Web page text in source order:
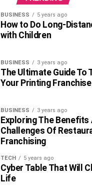
BUSINESS 5 years ago
How to Do Long-
with Children
BUSINESS 3 years ago
The Ultimate Guide To
Your Printing Franchise
BUSINESS 3 years ago
Exploring The Benefits
Challenges Of
Franchising
TECH 5 years ago
Cyber Table That Will
Life